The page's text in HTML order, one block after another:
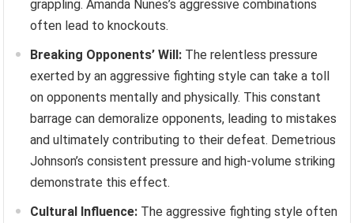
grappling. Amanda Nunes’s aggressive combinations
often lead to knockouts.
Breaking Opponents’ Will: The relentless pressure
exerted by an aggressive fighting style can take a toll
on opponents mentally and physically. This constant
barrage can demoralize opponents, leading to mistakes
and ultimately contributing to their defeat. Demetrious
Johnson’s consistent pressure and high-volume striking
demonstrate this effect.
Cultural Influence: The aggressive fighting style often